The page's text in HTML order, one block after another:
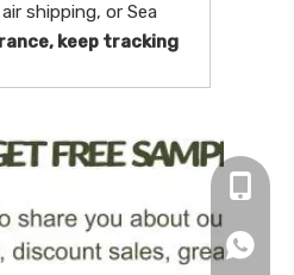
shipping, or Sea
keep tracking
+86-